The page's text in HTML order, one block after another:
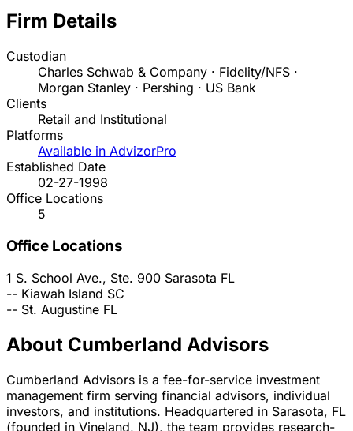
Firm Details
Custodian
Charles Schwab & Company · Fidelity/NFS ·
Morgan Stanley · Pershing · US Bank
Clients
Retail and Institutional
Platforms
Available in AdvizorPro
Established Date
02-27-1998
Office Locations
5
Office Locations
1 S. School Ave., Ste. 900 Sarasota FL
-- Kiawah Island SC
-- St. Augustine FL
About Cumberland Advisors
Cumberland Advisors is a fee-for-service investment
management firm serving financial advisors, individual
investors, and institutions. Headquartered in Sarasota, FL
(founded in Vineland, NJ), the team provides research-